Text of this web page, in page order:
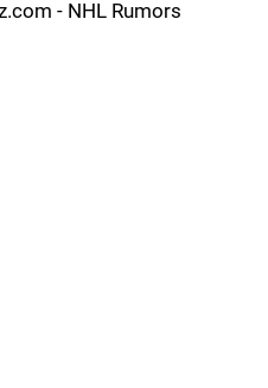
- NHL Rumors